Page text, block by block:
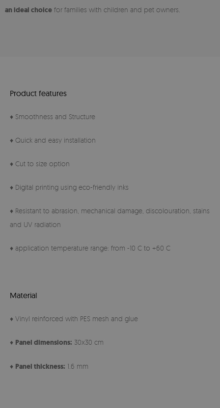
an ideal choice for families with children and pet owners.
Product features
♦ Smoothness and Structure
♦ Quick and easy installation
♦ Cut to size option
♦ Digital printing using eco-friendly inks
♦ Resistant to abrasion, mechanical damage, discolouration, stains
and UV radiation
♦ application temperature range: from -10 C to +60 C
Material
♦ Vinyl reinforced with PES mesh and glue
♦ Panel dimensions: 30x30 cm
♦ Panel thickness: 1.6 mm